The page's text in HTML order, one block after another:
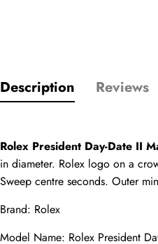
Description Reviews
Rolex President Day-Date II
in diameter. Rolex logo on a
Sweep centre seconds. Outer
Brand: Rolex
Model Name: Rolex President